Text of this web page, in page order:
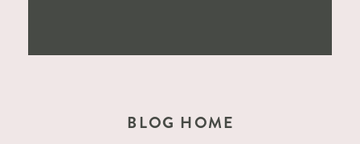
BLOG HOME